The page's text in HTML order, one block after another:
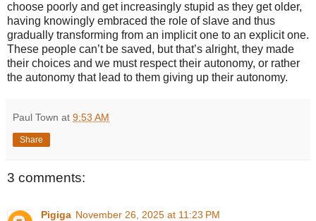
choose poorly and get increasingly stupid as they get older,
having knowingly embraced the role of slave and thus
gradually transforming from an implicit one to an explicit one.
These people can’t be saved, but that’s alright, they made
their choices and we must respect their autonomy, or rather
the autonomy that lead to them giving up their autonomy.
Paul Town at 9:53 AM
Share
3 comments:
Pigiga November 26, 2025 at 11:23 PM